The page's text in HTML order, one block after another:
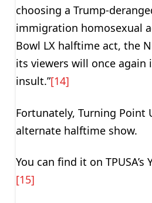
choosing a Trump-
immigration homosexual
Bowl LX halftime act, the
its viewers will once again
insult.”[14]
Fortunately, Turning Point
alternate halftime show.
You can find it on TPUSA’s
[15]